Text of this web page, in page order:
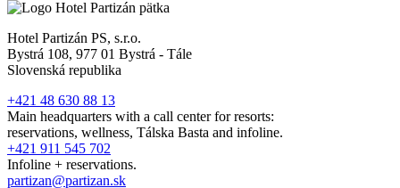
Hotel Partizán PS, s.r.o.
Bystrá 108, 977 01 Bystrá - Tále
Slovenská republika
+421 48 630 88 13
Main headquarters with a call center for resorts:
reservations, wellness, Tálska Basta and infoline.
+421 911 545 702
Infoline + reservations.
partizan@partizan.sk